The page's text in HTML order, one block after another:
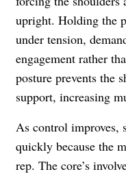
upright. Holding the
under tension,
engagement rather
posture prevents the
support, increasing
As control improves,
quickly because the
rep. The core’s